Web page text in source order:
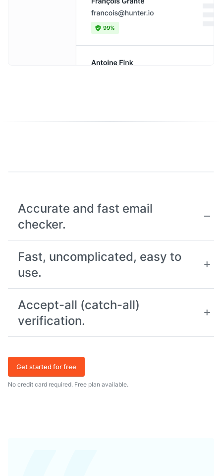
Accurate and fast email
checker.
Fast, uncomplicated, easy to
use.
Accept-all (catch-all)
verification.
Get started for free
No credit card required. Free plan available.